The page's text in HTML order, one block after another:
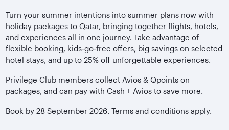
Turn your summer intentions into summer plans now with
holiday packages to Qatar, bringing together flights, hotels,
and experiences all in one journey. Take advantage of
flexible booking, kids‑go‑free offers, big savings on selected
hotel stays, and up to 25% off unforgettable experiences.
Privilege Club members collect Avios & Qpoints on
packages, and can pay with Cash + Avios to save more.
Book by 28 September 2026. Terms and conditions apply.